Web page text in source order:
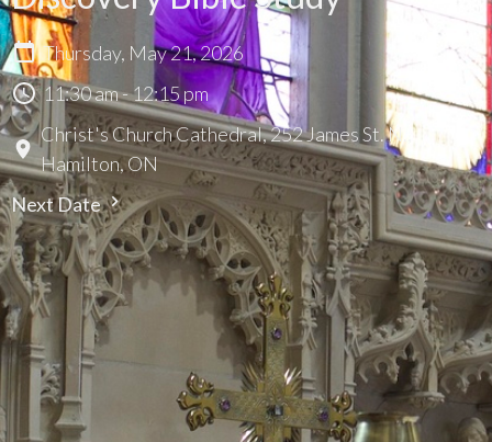
Thursday, May 21, 2026
11:30 am - 12:15 pm
Christ's Church Cathedral, 252 James St. N.,
Hamilton, ON
Next Date